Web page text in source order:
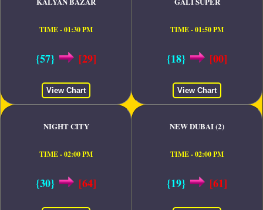
TIME - 01:30 PM
{57} [29]
View Chart
TIME - 01:50 PM
{18} [00]
View Chart
NIGHT CITY
TIME - 02:00 PM
{30} [64]
NEW DUBAI (2)
TIME - 02:00 PM
{19} [61]